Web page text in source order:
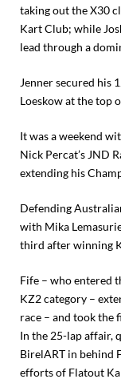
taking out the X30
Kart Club; while
lead through a
Jenner secured his
Loeskow at the top
It was a weekend
Nick Percat’s JND
extending his
Defending
with Mika
third after winning
Fife – who entered
KZ2 category –
race – and took the
In the 25-lap affair,
BirelART in behind
efforts of Flatout